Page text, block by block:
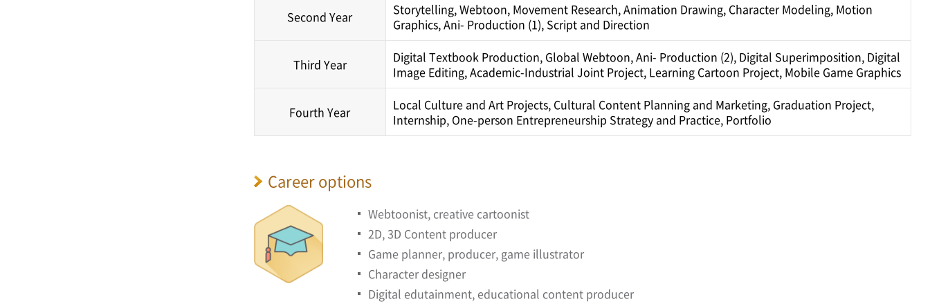
Second Year
Storytelling, Webtoon, Movement Research, Animation Drawing, Character Modeling, Motion
Graphics, Ani- Production (1), Script and Direction
Third Year
Digital Textbook Production, Global Webtoon, Ani- Production (2), Digital Superimposition, Digital
Image Editing, Academic-Industrial Joint Project, Learning Cartoon Project, Mobile Game Graphics
Fourth Year
Local Culture and Art Projects, Cultural Content Planning and Marketing, Graduation Project,
Internship, One-person Entrepreneurship Strategy and Practice, Portfolio
Career options
Webtoonist, creative cartoonist
2D, 3D Content producer
Game planner, producer, game illustrator
Character designer
Digital edutainment, educational content producer